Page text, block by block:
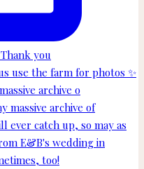
archive o